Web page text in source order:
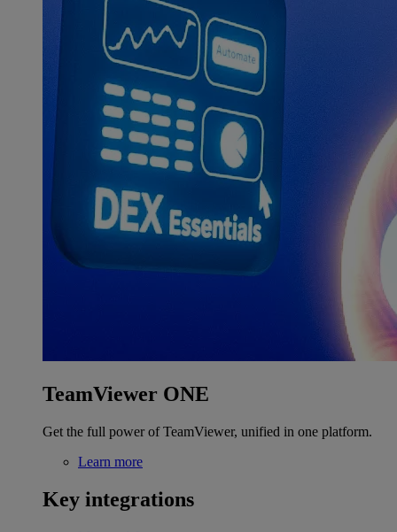
TeamViewer ONE
Get the full power of TeamViewer, unified in one platform.
Learn more
Key integrations